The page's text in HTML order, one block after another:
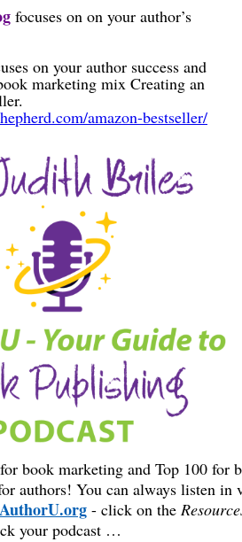
focuses on on your author’s
on your author success and
marketing mix Creating an
amazon-bestseller/
book marketing and Top 100 for
authors! You can always listen in
- click on the
your podcast …